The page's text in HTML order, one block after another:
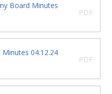
Board Minutes
PDF
04.12.24
PDF